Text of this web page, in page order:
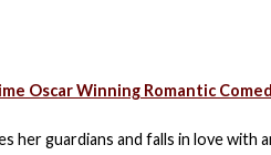
Oscar Winning Romantic
her guardians and falls in love with